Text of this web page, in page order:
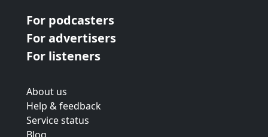
For podcasters
For advertisers
For listeners
About us
Help & feedback
Service status